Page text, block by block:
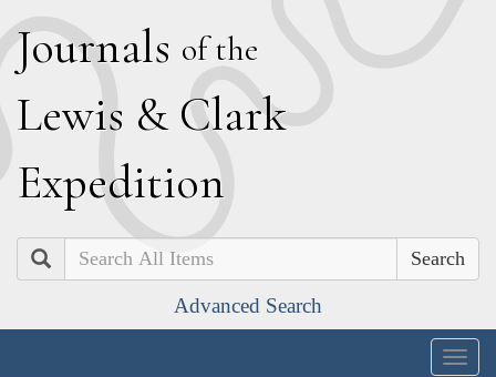
Journals of the
Lewis & Clark
Expedition
Search
Advanced Search